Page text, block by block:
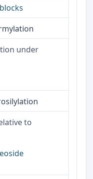
under
to